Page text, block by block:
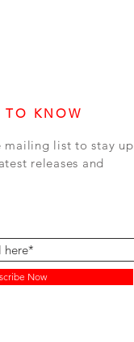
TO KNOW
mailing list to stay up
releases and
Now